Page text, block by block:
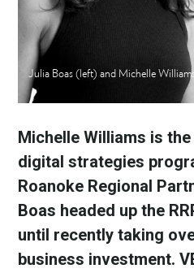
Julia Boas (left) and Michelle Williams
Michelle Williams is
digital strategies
Roanoke Regional
Boas headed up the
until recently taking
business investment.